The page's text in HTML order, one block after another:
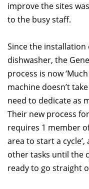
improve the sites
to the busy staff.
Since the
dishwasher, the
process is now
machine doesn’t
need to dedicate as
Their new process
requires 1 member
area to start a
other tasks until the
ready to go straight